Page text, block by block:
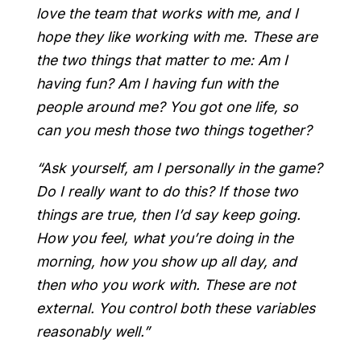
love the team that works with me, and I
hope they like working with me. These are
the two things that matter to me: Am I
having fun? Am I having fun with the
people around me? You got one life, so
can you mesh those two things together?
“Ask yourself, am I personally in the game?
Do I really want to do this? If those two
things are true, then I’d say keep going.
How you feel, what you’re doing in the
morning, how you show up all day, and
then who you work with. These are not
external. You control both these variables
reasonably well.”